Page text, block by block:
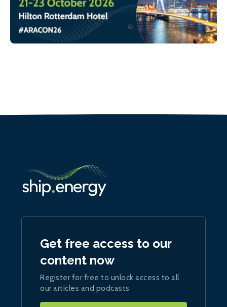
Get free access to our
content now
Register for free to unlock access to all
our articles and podcasts